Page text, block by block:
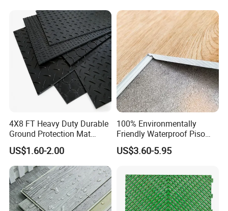
Residential with
CE&Floorscore Certificate
4mm 5mm
4X8 FT Heavy Duty Durable
Ground Protection Mat
HDPE Ground Protection
Mat
US$1.60-2.00
100% Environmentally
Friendly Waterproof Piso
Spc Vinilico PVC Flooring
Tile Plank 4mm-6mm Plank
Floor for Indoor Residential
US$3.60-5.95